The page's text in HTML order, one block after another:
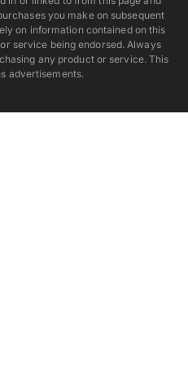
you make on subsequent
on information contained on this
service being endorsed. Always
any product or service. This
advertisements.